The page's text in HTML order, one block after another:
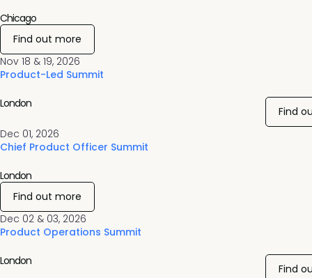
Nov 18 & 19, 2026
Product-Led Summit
Chicago
Find out more
Dec 01, 2026
Chief Product Officer Summit
London
Find
Dec 02 & 03, 2026
Product Operations Summit
London
Find out more
London
Find